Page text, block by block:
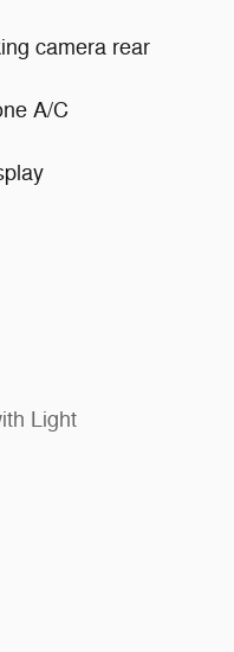
camera rear
A/C
Light